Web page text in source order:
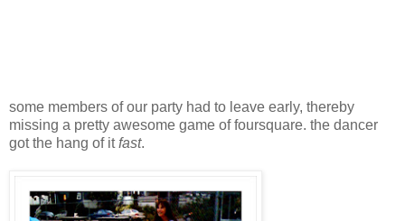
some members of our party had to leave early, thereby
missing a pretty awesome game of foursquare. the dancer
got the hang of itfast.